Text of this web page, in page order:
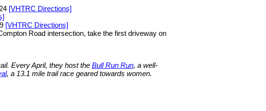
[VHTRC Directions]
[VHTRC Directions]
Road intersection, take the first driveway on
Every April, they host the Bull Run Run, a well-
, a 13.1 mile trail race geared towards women.